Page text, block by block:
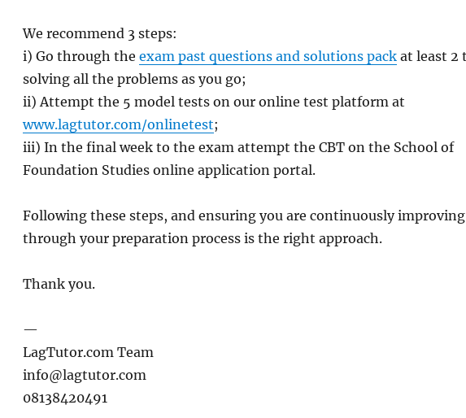
We recommend 3 steps:
i) Go through the exam past questions and solutions packat least 2
solving all the problems as you go;
ii) Attempt the 5 model tests on our online test platform at
www.lagtutor.com/onlinetest;
iii) In the final week to the exam attempt the CBT on the School of
Foundation Studies online application portal.
Following these steps, and ensuring you are continuously improving
through your preparation process is the right approach.
Thank you.
—
LagTutor.com Team
info@lagtutor.com
08138420491